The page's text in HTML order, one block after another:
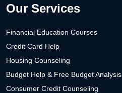
Our Services
Financial Education Courses
Credit Card Help
Housing Counseling
Budget Help & Free Budget Analysis
Consumer Credit Counseling